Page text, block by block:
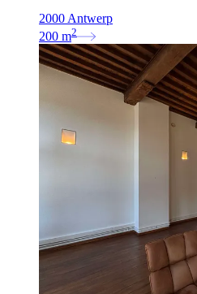
2000 Antwerp
200 m2